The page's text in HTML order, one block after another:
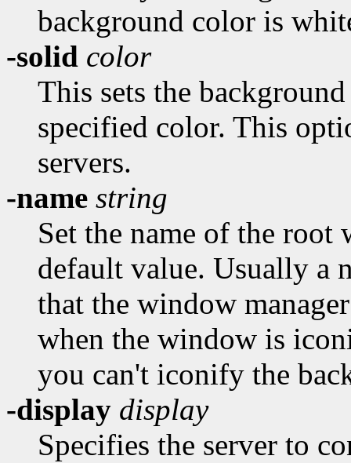
background color is
-solid color
This sets the
specified color. This
servers.
-name string
Set the name of the
default value. Usually a
that the window
when the window is
you can't iconify the
-display display
Specifies the server to